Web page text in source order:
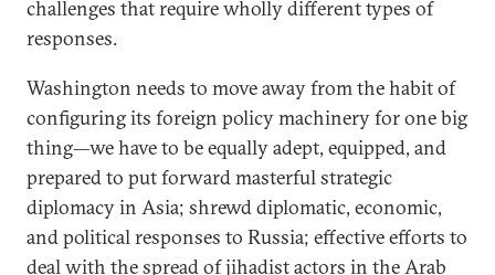
challenges that require wholly different types of
responses.
Washington needs to move away from the habit of
configuring its foreign policy machinery for one big
thing—we have to be equally adept, equipped, and
prepared to put forward masterful strategic
diplomacy in Asia; shrewd diplomatic, economic,
and political responses to Russia; effective efforts to
deal with the spread of jihadist actors in the Arab